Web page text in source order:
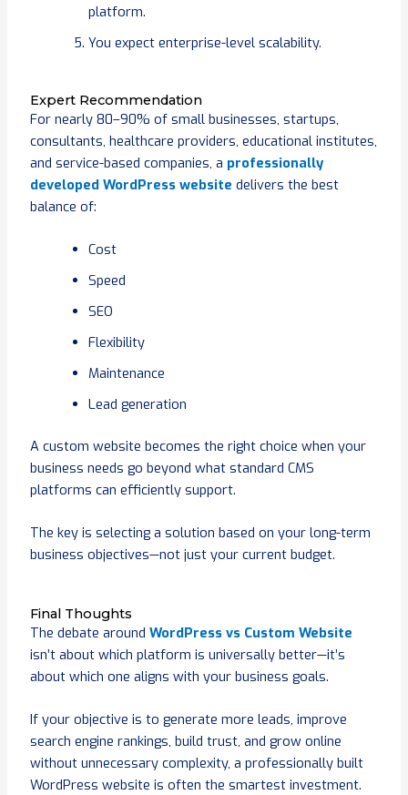
platform.
You expect enterprise-level scalability.
Expert Recommendation
For nearly 80–90% of small businesses, startups,
consultants, healthcare providers, educational institutes,
and service-based companies, a professionally
developed WordPress website delivers the best
balance of:
Cost
Speed
SEO
Flexibility
Maintenance
Lead generation
A custom website becomes the right choice when your
business needs go beyond what standard CMS
platforms can efficiently support.
The key is selecting a solution based on your long-term
business objectives—not just your current budget.
Final Thoughts
The debate around WordPress vs Custom Website
isn’t about which platform is universally better—it’s
about which one aligns with your business goals.
If your objective is to generate more leads, improve
search engine rankings, build trust, and grow online
without unnecessary complexity, a professionally built
WordPress website is often the smartest investment.